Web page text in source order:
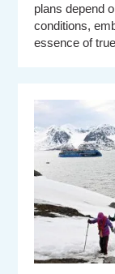
plans depend
conditions,
essence of